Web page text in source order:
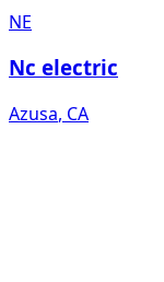
NE
Nc electric
Azusa, CA